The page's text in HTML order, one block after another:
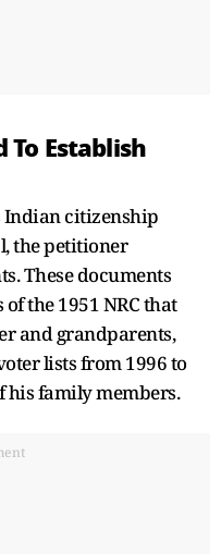
Establish
Indian citizenship
the petitioner
These documents
the 1951 NRC that
and grandparents,
lists from 1996 to
his family members.